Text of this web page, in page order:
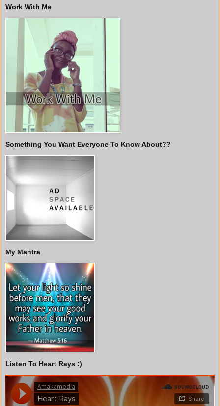
Work With Me
Something You Want Everyone To Know About??
My Mantra
Listen To Heart Rays :)